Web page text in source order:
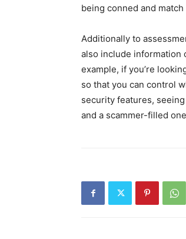
being conned and
Additionally to
also include information
example, if you’re
so that you can control
security features,
and a scammer-filled